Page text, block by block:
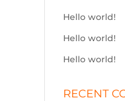
Hello world!
Hello world!
Hello world!
RECENT